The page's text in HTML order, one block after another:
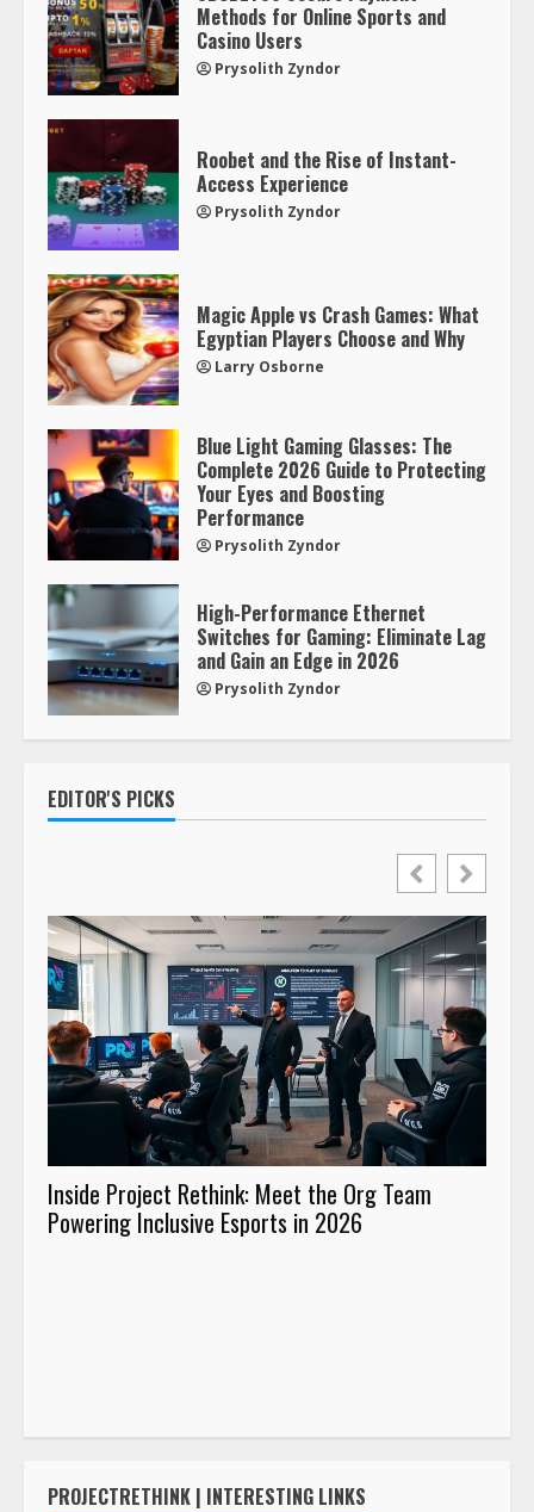
Methods for Online Sports and
Casino Users
Prysolith Zyndor
Roobet and the Rise of Instant-
Access Experience
Prysolith Zyndor
Magic Apple vs Crash Games: What
Egyptian Players Choose and Why
Larry Osborne
Blue Light Gaming Glasses: The
Complete 2026 Guide to Protecting
Your Eyes and Boosting
Performance
Prysolith Zyndor
High-Performance Ethernet
Switches for Gaming: Eliminate Lag
and Gain an Edge in 2026
Prysolith Zyndor
EDITOR'S PICKS
Inside Project Rethink: Meet the Org Team
Powering Inclusive Esports in 2026
PROJECTRETHINK | INTERESTING LINKS